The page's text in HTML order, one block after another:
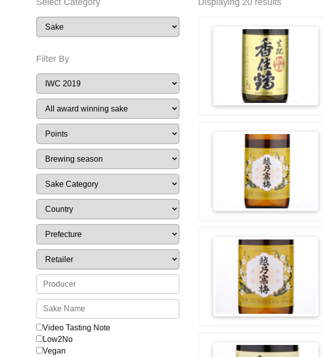
Select Category
Filter By
Video Tasting Note
Low2No
Vegan
Displaying 20 results